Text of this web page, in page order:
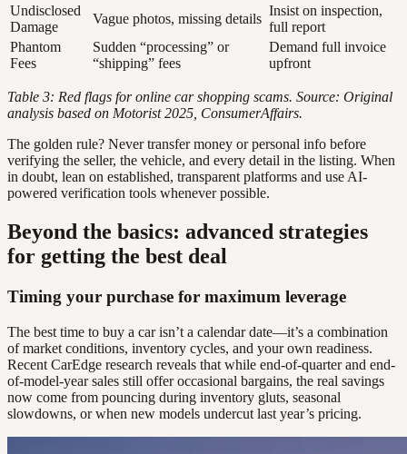
Undisclosed
Damage
Vague photos, missing details
Insist on inspection,
full report
Phantom
Fees
Sudden “processing” or
“shipping” fees
Demand full invoice
upfront
Table 3: Red flags for online car shopping scams. Source: Original
analysis based on Motorist 2025, ConsumerAffairs.
The golden rule? Never transfer money or personal info before
verifying the seller, the vehicle, and every detail in the listing. When
in doubt, lean on established, transparent platforms and use AI-
powered verification tools whenever possible.
Beyond the basics: advanced strategies
for getting the best deal
Timing your purchase for maximum leverage
The best time to buy a car isn’t a calendar date—it’s a combination
of market conditions, inventory cycles, and your own readiness.
Recent CarEdge research reveals that while end-of-quarter and end-
of-model-year sales still offer occasional bargains, the real savings
now come from pouncing during inventory gluts, seasonal
slowdowns, or when new models undercut last year’s pricing.